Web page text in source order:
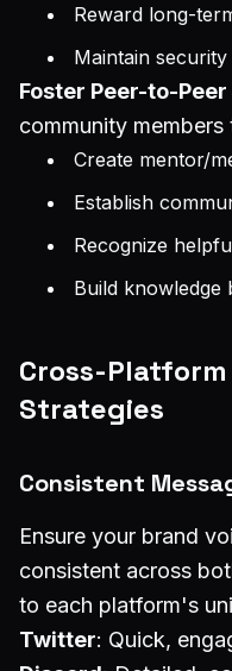
Reward long-
Maintain security
Foster Peer-to-
community
Create mentor/
Establish
Recognize
Build knowledge
Cross-
Strategies
Consistent
Ensure your brand
consistent across
to each platform's
Twitter: Quick,